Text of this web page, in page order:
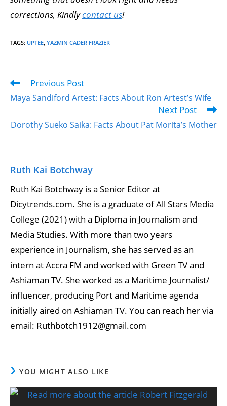
corrections, Kindlycontact us!
TAGS: UPTEE YAZMIN CADER FRAZIER
Previous Post
Maya Sandiford Artest: Facts About Ron Artest’s Wife
Next Post
Dorothy Sueko Saika: Facts About Pat Morita’s Mother
Ruth Kai Botchway
Ruth Kai Botchway is a Senior Editor at
Dicytrends.com. She is a graduate of All Stars Media
College (2021) with a Diploma in Journalism and
Media Studies. With more than two years
experience in Journalism, she has served as an
intern at Accra FM and worked with Green TV and
Ashiaman TV. She worked as a Maritime Journalist/
influencer, producing Port and Maritime agenda
initially aired on Ashiaman TV. You can reach her via
email: Ruthbotch1912@gmail.com
YOU MIGHT ALSO LIKE